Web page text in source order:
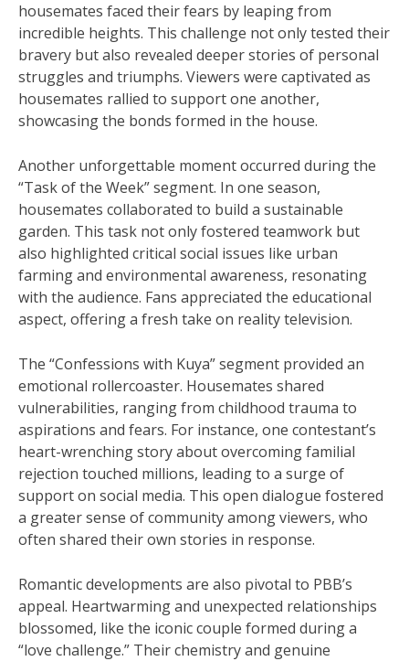
housemates faced their fears by leaping from
incredible heights. This challenge not only tested their
bravery but also revealed deeper stories of personal
struggles and triumphs. Viewers were captivated as
housemates rallied to support one another,
showcasing the bonds formed in the house.
Another unforgettable moment occurred during the
“Task of the Week” segment. In one season,
housemates collaborated to build a sustainable
garden. This task not only fostered teamwork but
also highlighted critical social issues like urban
farming and environmental awareness, resonating
with the audience. Fans appreciated the educational
aspect, offering a fresh take on reality television.
The “Confessions with Kuya” segment provided an
emotional rollercoaster. Housemates shared
vulnerabilities, ranging from childhood trauma to
aspirations and fears. For instance, one contestant’s
heart-wrenching story about overcoming familial
rejection touched millions, leading to a surge of
support on social media. This open dialogue fostered
a greater sense of community among viewers, who
often shared their own stories in response.
Romantic developments are also pivotal to PBB’s
appeal. Heartwarming and unexpected relationships
blossomed, like the iconic couple formed during a
“love challenge.” Their chemistry and genuine